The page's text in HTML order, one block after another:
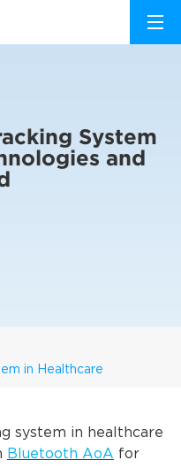
System
and
in Healthcare
system in healthcare
Bluetooth AoA for